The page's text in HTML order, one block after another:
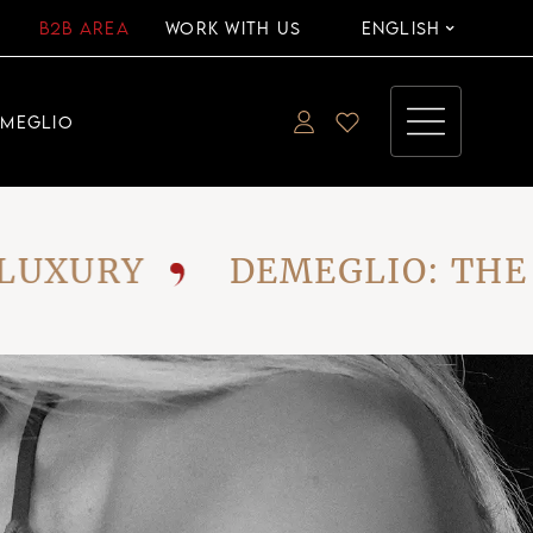
B2B AREA WORK WITH US ENGLISH
DEMEGLIO: THE